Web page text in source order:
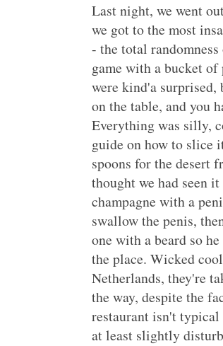
Last night, we went
we got to the most
- the total
game with a bucket
were kind'a surprised,
on the table, and you
Everything was silly,
guide on how to slice
spoons for the desert
thought we had seen
champagne with a
swallow the penis,
one with a beard so
the place. Wicked
Netherlands, they're
the way, despite the
restaurant isn't typical
at least slightly